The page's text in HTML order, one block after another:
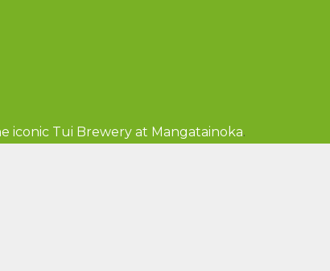
iconic Tui Brewery at Mangatainoka.